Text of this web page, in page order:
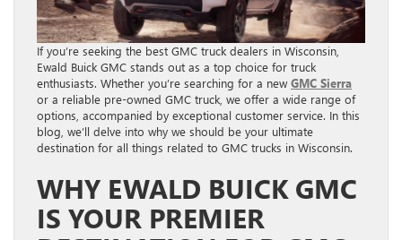
If you’re seeking the best GMC truck dealers in Wisconsin,
Ewald Buick GMC stands out as a top choice for truck
enthusiasts. Whether you’re searching for a new GMC Sierra
or a reliable pre-owned GMC truck, we offer a wide range of
options, accompanied by exceptional customer service. In this
blog, we’ll delve into why we should be your ultimate
destination for all things related to GMC trucks in Wisconsin.
WHY EWALD BUICK GMC
IS YOUR PREMIER